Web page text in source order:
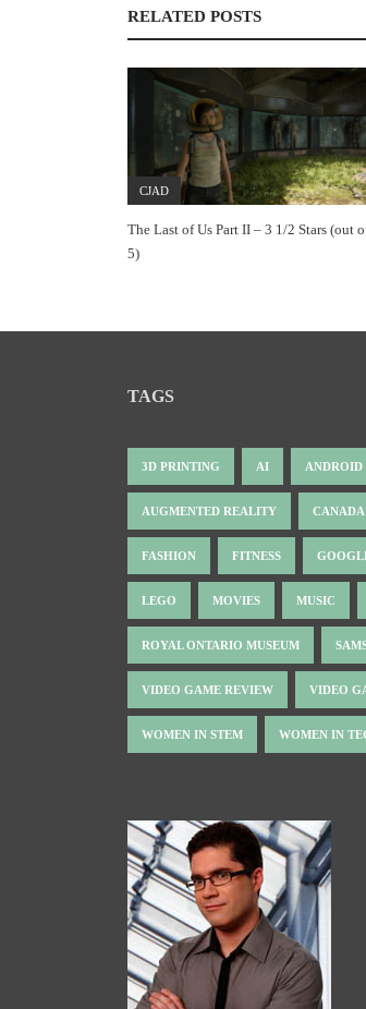
RELATED POSTS
CJAD
The Last of Us Part II – 3 1/2 Stars (out
5)
TAGS
3D PRINTING AI ANDROID
AUGMENTED REALITY CANADA
FASHION FITNESS
LEGO MOVIES MUSIC
ROYAL ONTARIO MUSEUM
VIDEO GAME REVIEW VIDEO
WOMEN IN STEM WOMEN IN